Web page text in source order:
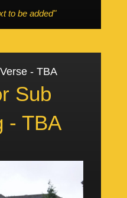
to be added"
- TBA
Sub
- TBA